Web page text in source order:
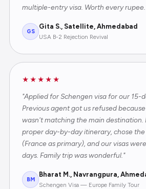
multiple-entry visa. Worth every
GS
Gita S., Satellite, Ahmedabad
USA B-2 Rejection Revival
★★★★★
"Applied for Schengen visa for our 15-
Previous agent got us refused
wasn't matching the main destination.
proper day-by-day itinerary, chose
(France as primary), and our visas
days. Family trip was wonderful."
BM
Bharat M., Navrangpura,
Schengen Visa — Europe Family Tour